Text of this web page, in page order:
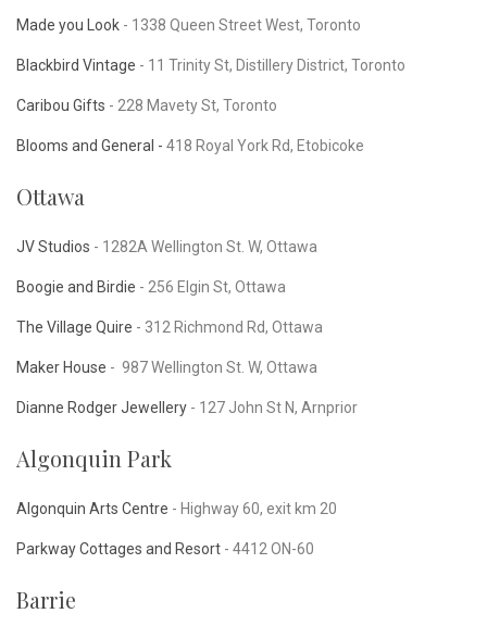
Made you Look - 1338 Queen Street West, Toronto
Blackbird Vintage - 11 Trinity St, Distillery District, Toronto
Caribou Gifts - 228 Mavety St, Toronto
Blooms and General - 418 Royal York Rd, Etobicoke
Ottawa
JV Studios - 1282A Wellington St. W, Ottawa
Boogie and Birdie - 256 Elgin St, Ottawa
The Village Quire - 312 Richmond Rd, Ottawa
Maker House - 987 Wellington St. W, Ottawa
Dianne Rodger Jewellery - 127 John St N, Arnprior
Algonquin Park
Algonquin Arts Centre - Highway 60, exit km 20
Parkway Cottages and Resort - 4412 ON-60
Barrie